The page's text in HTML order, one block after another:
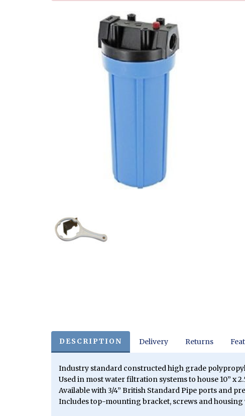
DESCRIPTION Delivery Returns
Industry standard constructed high grade
Used in most water filtration systems to house 10” x
Available with 3/4” British Standard Pipe ports and
Includes top-mounting bracket, screws and housing